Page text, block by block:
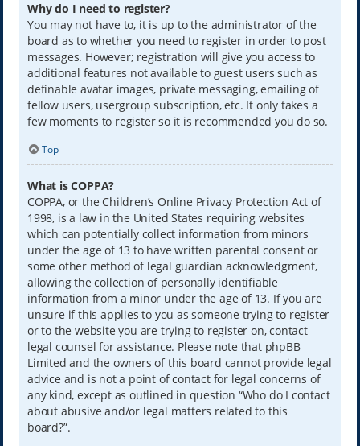
Why do I need to register?
You may not have to, it is up to the administrator of the
board as to whether you need to register in order to post
messages. However; registration will give you access to
additional features not available to guest users such as
definable avatar images, private messaging, emailing of
fellow users, usergroup subscription, etc. It only takes a
few moments to register so it is recommended you do so.
Top
What is COPPA?
COPPA, or the Children’s Online Privacy Protection Act of
1998, is a law in the United States requiring websites
which can potentially collect information from minors
under the age of 13 to have written parental consent or
some other method of legal guardian acknowledgment,
allowing the collection of personally identifiable
information from a minor under the age of 13. If you are
unsure if this applies to you as someone trying to register
or to the website you are trying to register on, contact
legal counsel for assistance. Please note that phpBB
Limited and the owners of this board cannot provide legal
advice and is not a point of contact for legal concerns of
any kind, except as outlined in question “Who do I contact
about abusive and/or legal matters related to this
board?”.